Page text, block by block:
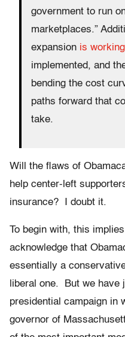
government to run
marketplaces.”
expansion is working
implemented, and
bending the cost
paths forward that
take.
Will the flaws of
help center-left
insurance? I doubt it.
To begin with, this
acknowledge that
essentially a
liberal one. But we have
presidential campaign in
governor of